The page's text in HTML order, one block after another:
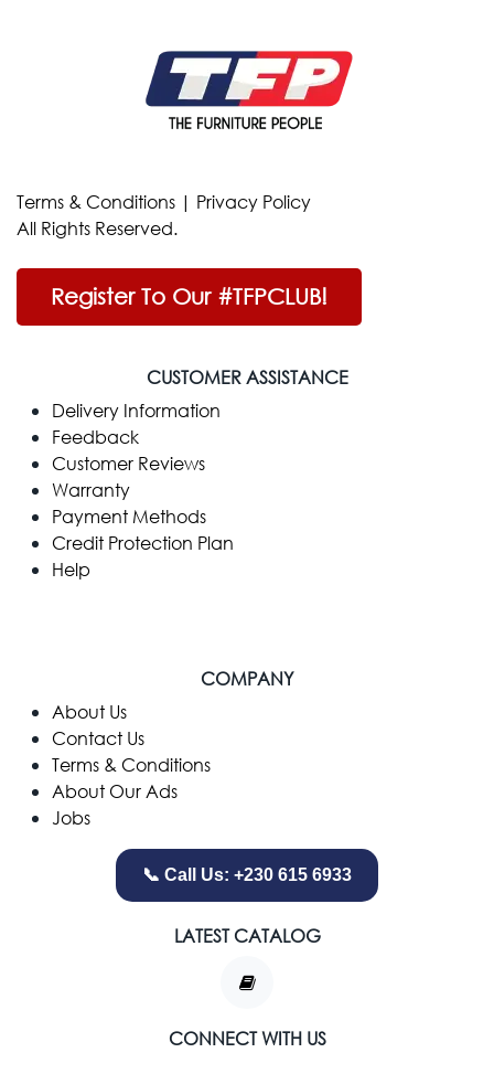
Terms & Conditions | Privacy Policy
All Rights Reserved.
Register To Our #TFPCLUB!
CUSTOMER ASSISTANCE
Delivery Information
Feedback
Customer Reviews
Warranty
Payment Methods
Credit Protection Plan
Help
COMPANY
​About Us
Contact Us
Terms & Conditions
About Our Ads
Jobs
📞 Call Us: +230 615 6933
LATEST CATALOG
CONNECT WITH US